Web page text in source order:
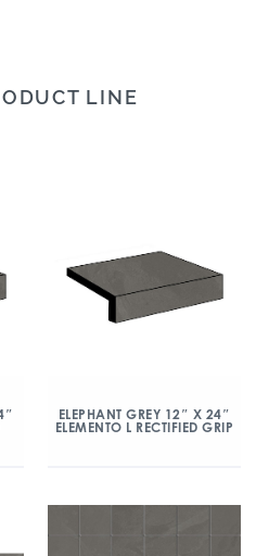
LINE
ELEPHANT GREY 12″ X 24″
ELEMENTO L RECTIFIED GRIP